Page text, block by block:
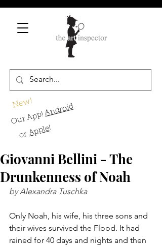
New!
Our App!Android
orApple!
Giovanni Bellini - The
Drunkenness of Noah
by Alexandra Tuschka
Only Noah, his wife, his three sons and
their wives survived the Flood. It had
rained for 40 days and nights and then